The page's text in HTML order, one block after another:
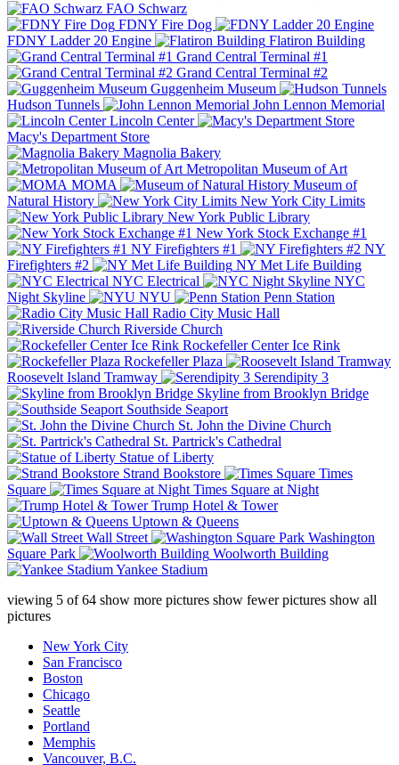
FAO Schwarz
FDNY Fire Dog
FDNY Ladder 20 Engine
Flatiron Building
Grand Central Terminal #1
Grand Central Terminal #2
Guggenheim Museum
Hudson Tunnels
John Lennon Memorial
Lincoln Center
Macy's Department Store
Magnolia Bakery
Metropolitan Museum of Art
MOMA
Museum of
Natural History
New York City Limits
New York Public Library
New York Stock Exchange #1
NY Firefighters #1
NY
Firefighters #2
NY Met Life Building
NYC Electrical
NYC
Night Skyline
NYU
Penn Station
Radio City Music Hall
Riverside Church
Rockefeller Center Ice Rink
Rockefeller Plaza
Roosevelt Island Tramway
Serendipity 3
Skyline from Brooklyn Bridge
Southside Seaport
St. John the Divine Church
St. Partrick's Cathedral
Statue of Liberty
Strand Bookstore
Times
Square
Times Square at Night
Trump Hotel & Tower
Uptown & Queens
Wall Street
Washington
Square Park
Woolworth Building
Yankee Stadium
viewing 5 of64 show more pictures show fewer pictures show all
pictures
New York City
San Francisco
Boston
Chicago
Seattle
Portland
Memphis
Vancouver, B.C.